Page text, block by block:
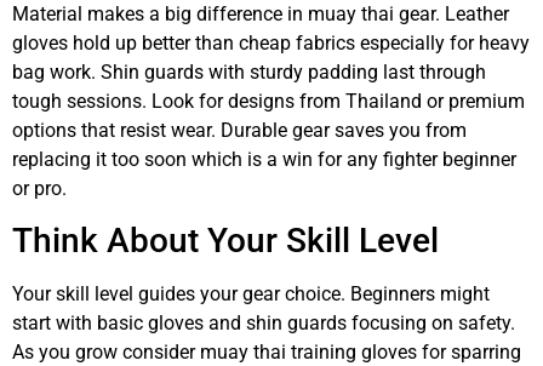
Material makes a big difference in muay thai gear. Leather
gloves hold up better than cheap fabrics especially for heavy
bag work. Shin guards with sturdy padding last through
tough sessions. Look for designs from Thailand or premium
options that resist wear. Durable gear saves you from
replacing it too soon which is a win for any fighter beginner
or pro.
Think About Your Skill Level
Your skill level guides your gear choice. Beginners might
start with basic gloves and shin guards focusing on safety.
As you grow consider muay thai training gloves for sparring